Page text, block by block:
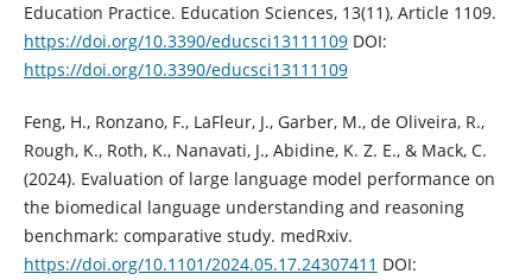
Education Practice. Education Sciences, 13(11), Article 1109.
https://doi.org/10.3390/educsci13111109DOI:
https://doi.org/10.3390/educsci13111109
Feng, H., Ronzano, F., LaFleur, J., Garber, M., de Oliveira, R.,
Rough, K., Roth, K., Nanavati, J., Abidine, K. Z. E., & Mack, C.
(2024). Evaluation of large language model performance on
the biomedical language understanding and reasoning
benchmark: comparative study. medRxiv.
https://doi.org/10.1101/2024.05.17.24307411 DOI: